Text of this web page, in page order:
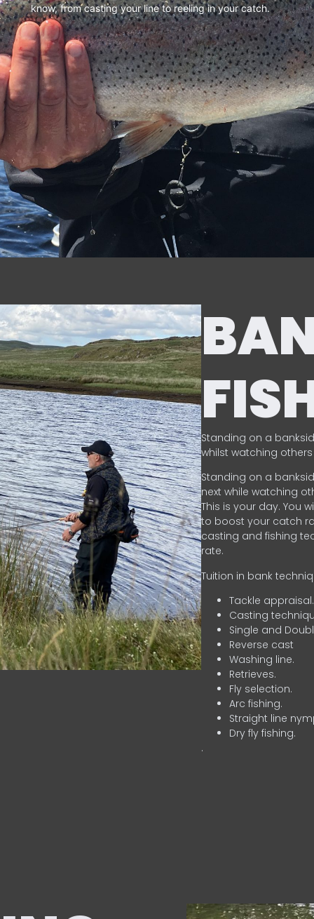
know, from casting your line to reeling in your catch.
Standing on a
whilst watching
Standing on a
next while watching
This is your day. You
to boost your catch
casting and fishing
rate.
Tuition in bank
Tackle appraisal.
Casting
Single and
Reverse cast
Washing line.
Retrieves.
Fly selection.
Arc fishing.
Straight line
Dry fly fishing.
.